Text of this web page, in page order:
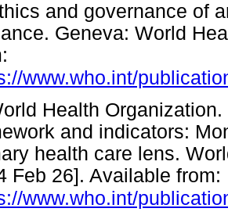
and governance of
Geneva: World
www.who.int/
Health
and indicators:
health care lens.
Feb 26]. Available from:
www.who.int/